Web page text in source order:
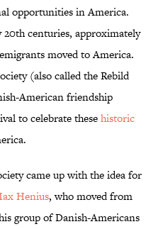
opportunities in America.
20th centuries, approximately
moved to America.
(also called the Rebild
American friendship
to celebrate thesehistoric
came up with the idea for
Henius, who moved from
group of Danish-Americans